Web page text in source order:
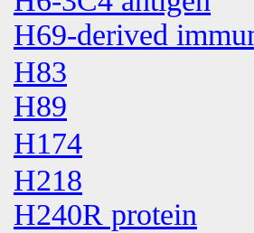
H69-derived
H83
H89
H174
H218
H240R protein